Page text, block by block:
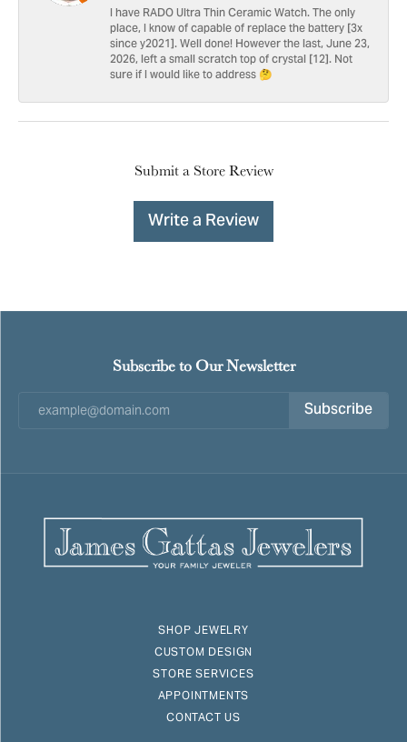
I have RADO Ultra Thin Ceramic Watch. The only
place, I know of capable of replace the battery [3x
since y2021]. Well done! However the last, June 23,
2026, left a small scratch top of crystal [12]. Not
sure if I would like to address 🤔
Submit a Store Review
Write a Review
Subscribe to Our Newsletter
Subscribe
SHOP JEWELRY
CUSTOM DESIGN
STORE SERVICES
APPOINTMENTS
CONTACT US